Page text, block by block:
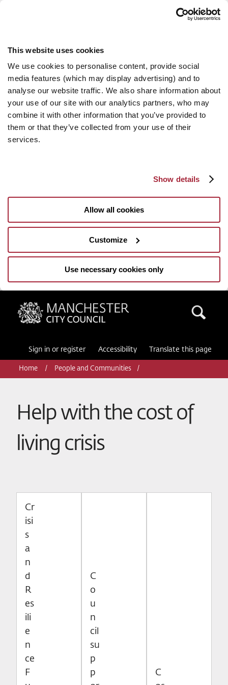
This website uses cookies
We use cookies to personalise content, provide social
media features (which may display advertising) and to
analyse our website traffic. We also share information about
your use of our site with our analytics partners, who may
combine it with other information that you’ve provided to
them or that they’ve collected from your use of their
services.
Show details
Allow all cookies
Customize
Use necessary cookies only
Manchester City Council
Sign in or register Accessibility Translate this page
Home People and Communities
Help with the cost of
living crisis
Cr
isi
s
a
n
d
R
es
ili
e
n
ce
F
C
o
u
n
cil
su
p
p
C